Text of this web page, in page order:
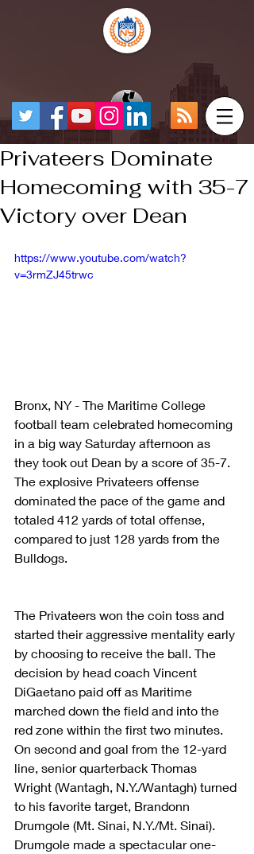
Privateers Dominate
Homecoming with 35-7
Victory over Dean
https://www.youtube.com/watch?
v=3rmZJ45trwc
Bronx, NY - The Maritime College
football team celebrated homecoming
in a big way Saturday afternoon as
they took out Dean by a score of 35-7.
The explosive Privateers offense
dominated the pace of the game and
totaled 412 yards of total offense,
compared to just 128 yards from the
Bulldogs.
The Privateers won the coin toss and
started their aggressive mentality early
by choosing to receive the ball. The
decision by head coach Vincent
DiGaetano paid off as Maritime
marched down the field and into the
red zone within the first two minutes.
On second and goal from the 12-yard
line, senior quarterback Thomas
Wright (Wantagh, N.Y./Wantagh) turned
to his favorite target, Brandonn
Drumgole (Mt. Sinai, N.Y./Mt. Sinai).
Drumgole made a spectacular one-